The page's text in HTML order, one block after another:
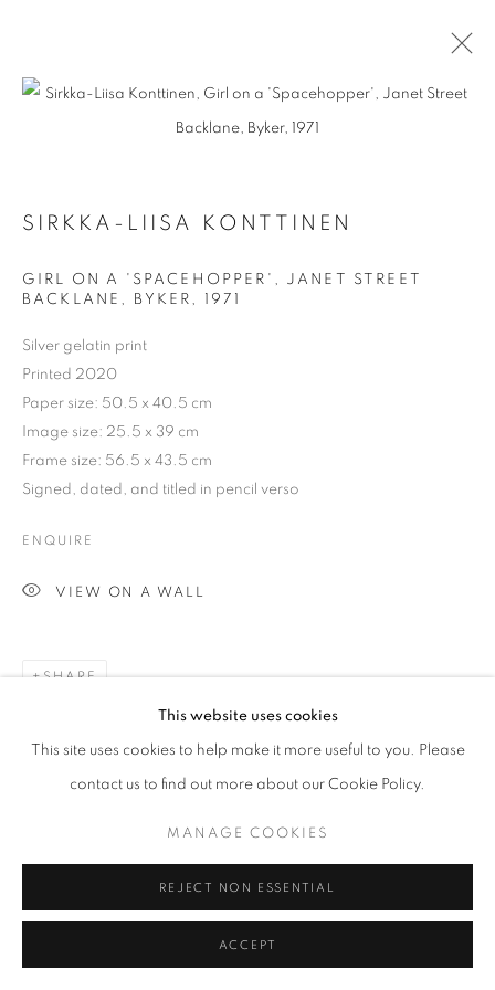
ARTWORKS
ARTWORKS
COPYRIGHT © 2026 MICHAEL HOPPEN GALLERY
This website uses cookies
This site uses cookies to help make it more useful to you. Please
contact us to find out more about our Cookie Policy.
MANAGE COOKIES
REJECT NON ESSENTIAL
ACCEPT
SIRKKA-LIISA KONTTINEN
GIRL ON A 'SPACEHOPPER', JANET STREET
BACKLANE, BYKER , 1971
Silver gelatin print
Printed 2020
Paper size: 50.5 x 40.5 cm
Image size: 25.5 x 39 cm
Frame size: 56.5 x 43.5 cm
Signed, dated, and titled in pencil verso
ENQUIRE
VIEW ON A WALL
SHARE